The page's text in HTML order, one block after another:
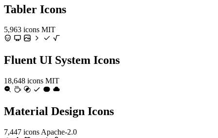
Tabler Icons
5,963 icons MIT
Fluent UI System Icons
18,648 icons MIT
Material Design Icons
7,447 icons Apache-2.0